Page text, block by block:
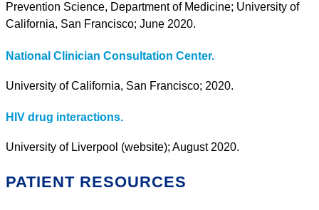
Prevention Science, Department of Medicine; University of
California, San Francisco; June 2020.
National Clinician Consultation Center.
University of California, San Francisco; 2020.
HIV drug interactions.
University of Liverpool (website); August 2020.
PATIENT RESOURCES